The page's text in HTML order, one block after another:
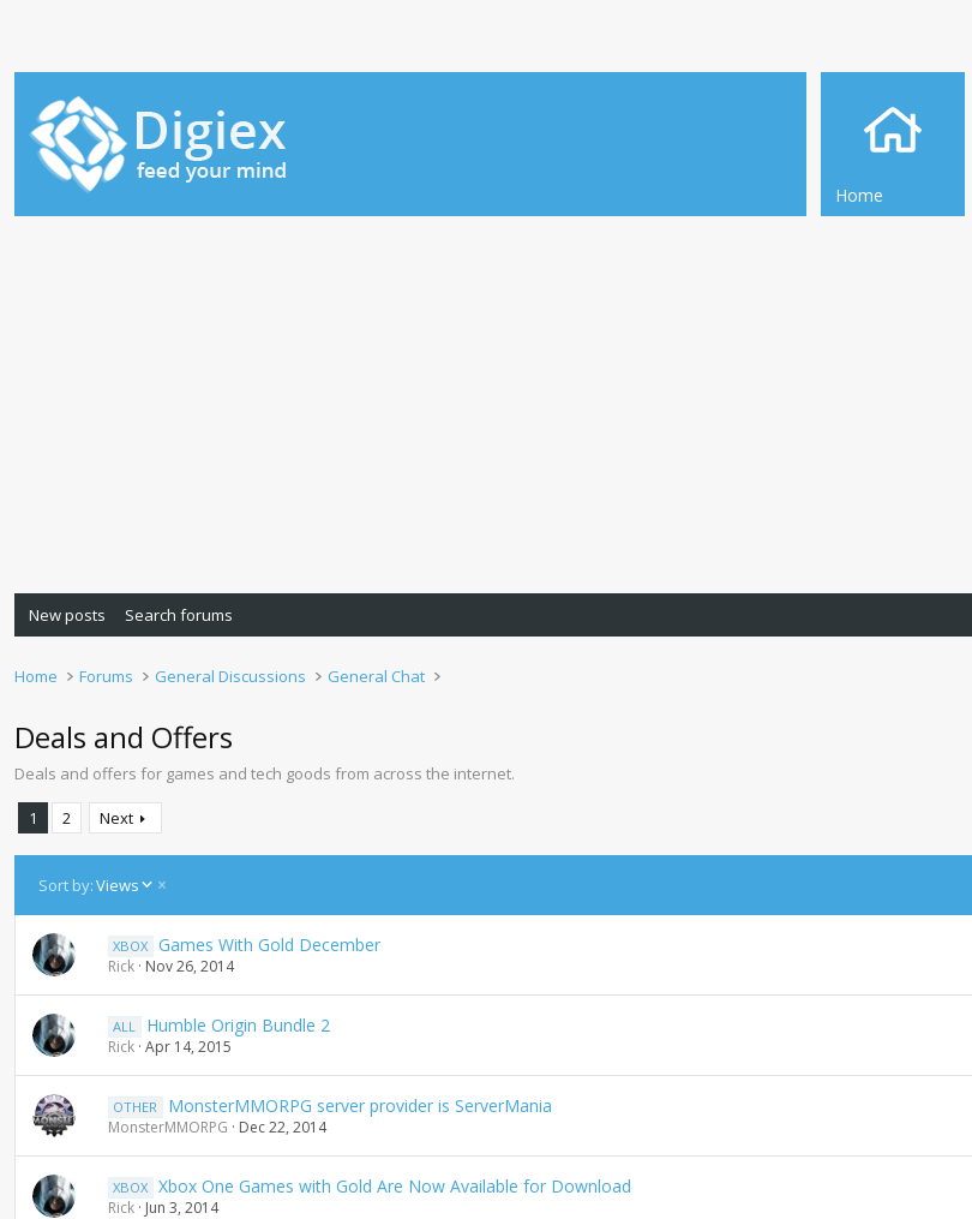
Home
New posts Search forums
Home Forums General Discussions General Chat
Deals and Offers
Deals and offers for games and tech goods from across the internet.
1 2 Next
Sort by:Views
D
c
e
n
d
i
n
g
XBOX Games With Gold December
Rick Nov 26, 2014
ALL Humble Origin Bundle 2
Rick Apr 14, 2015
OTHER MonsterMMORPG server provider is ServerMania
MonsterMMORPG Dec 22, 2014
XBOX Xbox One Games with Gold Are Now Available for Download
Rick Jun 3, 2014